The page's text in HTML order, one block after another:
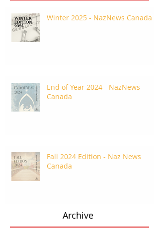
Winter 2025 - NazNews Canada
End of Year 2024 - NazNews
Canada
Fall 2024 Edition - Naz News
Canada
Archive